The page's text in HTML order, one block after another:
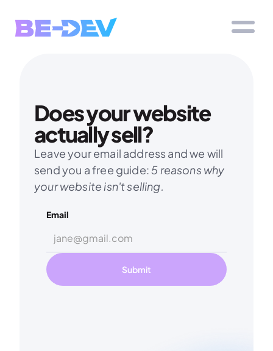
Does your website
actually sell?
Leave your email address and we will
send you a free guide: 5 reasons why
your website isn't selling.
Email
Submit